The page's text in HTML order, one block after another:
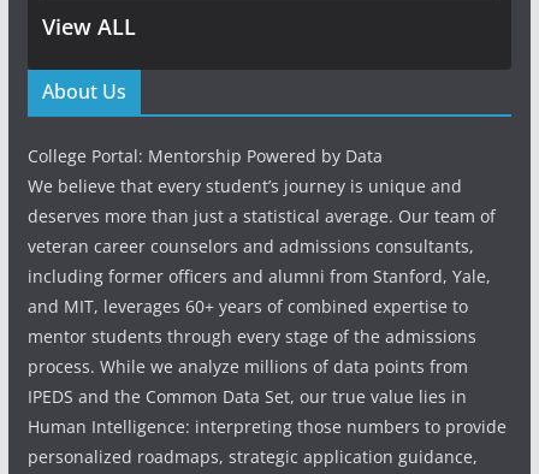
View ALL
About Us
College Portal: Mentorship Powered by Data
We believe that every student’s journey is unique and
deserves more than just a statistical average. Our team of
veteran career counselors and admissions consultants,
including former officers and alumni from Stanford, Yale,
and MIT, leverages 60+ years of combined expertise to
mentor students through every stage of the admissions
process. While we analyze millions of data points from
IPEDS and the Common Data Set, our true value lies in
Human Intelligence: interpreting those numbers to provide
personalized roadmaps, strategic application guidance,